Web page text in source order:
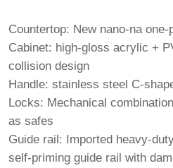
Countertop: New nano-na
Cabinet: high-gloss acrylic +
collision design
Handle: stainless steel C-
Locks: Mechanical
as safes
Guide rail: Imported heavy-
self-priming guide rail with